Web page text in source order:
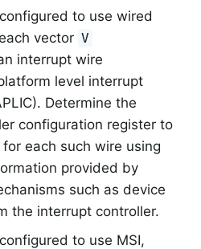
to use wired
vector V
interrupt wire
level interrupt
Determine the
configuration register to
each such wire using
provided by
such as device
the interrupt controller.
to use MSI,